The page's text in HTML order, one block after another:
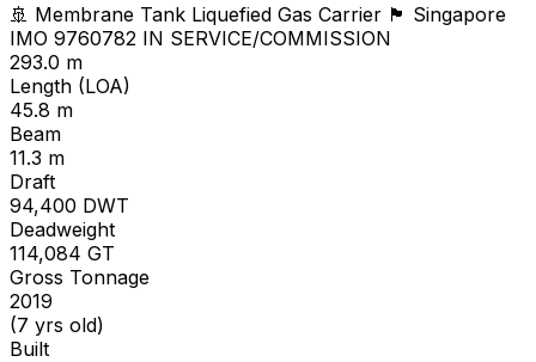
🚢 Membrane Tank Liquefied Gas Carrier 🏴 Singapore
IMO 9760782 IN SERVICE/COMMISSION
293.0 m
Length (LOA)
45.8 m
Beam
11.3 m
Draft
94,400 DWT
Deadweight
114,084 GT
Gross Tonnage
2019
(7 yrs old)
Built